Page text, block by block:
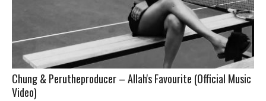
Chung & Perutheproducer – Allah's Favourite (Official Music
Video)